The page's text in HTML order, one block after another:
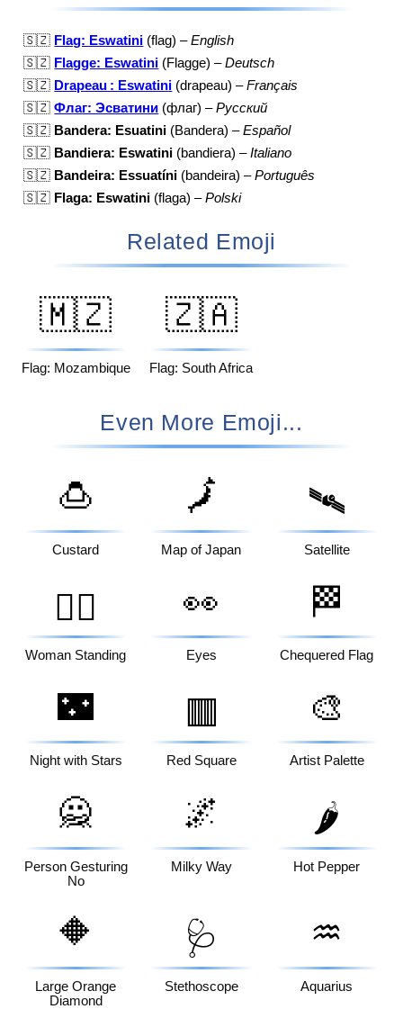
🇸🇿 Flag: Eswatini (flag) –English
🇸🇿 Flagge: Eswatini (Flagge) –Deutsch
🇸🇿 Drapeau : Eswatini (drapeau) –Français
🇸🇿 Флаг: Эсватини (флаг) –Русский
🇸🇿 Bandera: Esuatini (Bandera) –Español
🇸🇿 Bandiera: Eswatini (bandiera) –Italiano
🇸🇿 Bandeira: Essuatíni (bandeira) –Português
🇸🇿 Flaga: Eswatini (flaga) –Polski
Related Emoji
🇲🇿
Flag: Mozambique
🇿🇦
Flag: South Africa
Even More Emoji...
🍮
Custard
🗾
Map of Japan
🛰️
Satellite
🧍‍♀️
Woman Standing
👀
Eyes
🏁
Chequered Flag
🌃
Night with Stars
🟥
Red Square
🎨
Artist Palette
🙅
Person Gesturing
No
🌌
Milky Way
🌶️
Hot Pepper
🔶
Large Orange
Diamond
🩺
Stethoscope
♒
Aquarius